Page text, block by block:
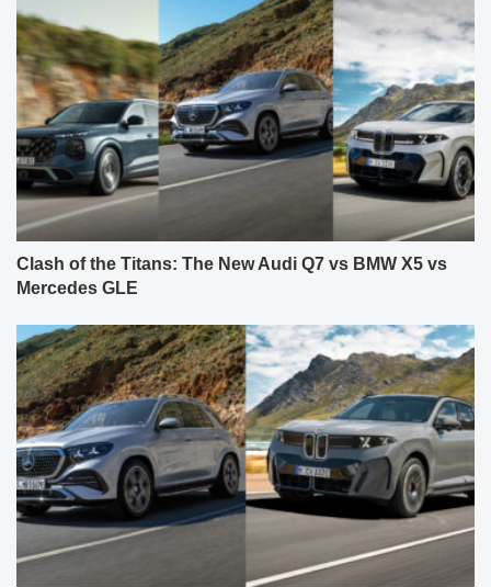
Clash of the Titans: The New Audi Q7 vs BMW X5 vs
Mercedes GLE